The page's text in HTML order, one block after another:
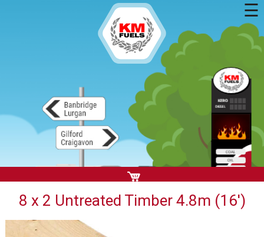
☰
8 x 2 Untreated Timber 4.8m (16')